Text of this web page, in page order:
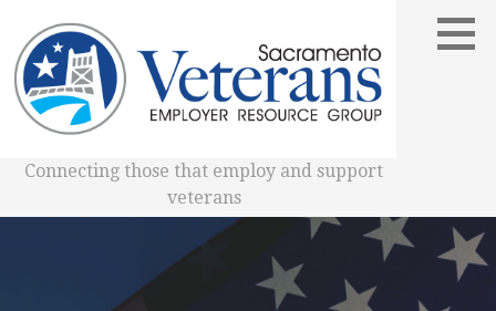
content
Connecting those that employ and support
veterans